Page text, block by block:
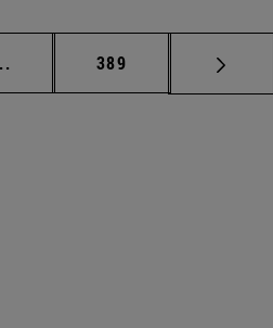
Intermediate pages Use TAB to
Page
389